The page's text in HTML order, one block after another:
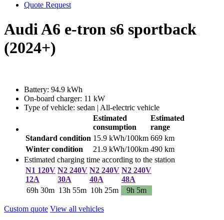
Quote Request
Audi A6 e-tron s6 sportback
(2024+)
Battery: 94.9 kWh
On-board charger: 11 kW
Type of vehicle: sedan | All-electric vehicle
Estimated
consumption
Estimated
range
Standard condition 15.9 kWh/100km 669 km
Winter condition
21.9 kWh/100km 490 km
Estimated charging time according to the station
N1 120V
12A
N2 240V
30A
N2 240V
40A
N2 240V
48A
69h 30m 13h 55m 10h 25m 9h 5m
Custom quote View all vehicles